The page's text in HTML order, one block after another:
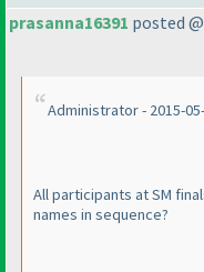
prasanna16391 posted
Administrator - 2015-
All participants at SM
names in sequence?